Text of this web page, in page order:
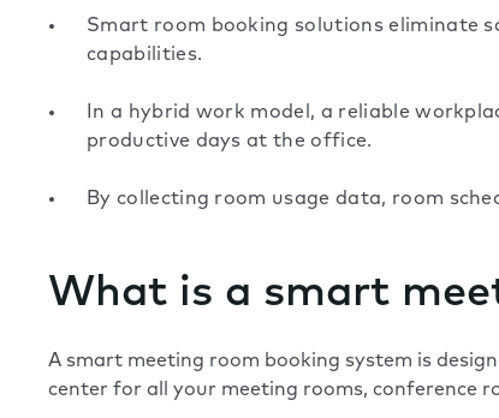
Smart room booking solutions eliminate
capabilities.
In a hybrid work model, a reliable
productive days at the office.
By collecting room usage data, room
What is a smart
A smart meeting room booking system is
center for all your meeting rooms, conference